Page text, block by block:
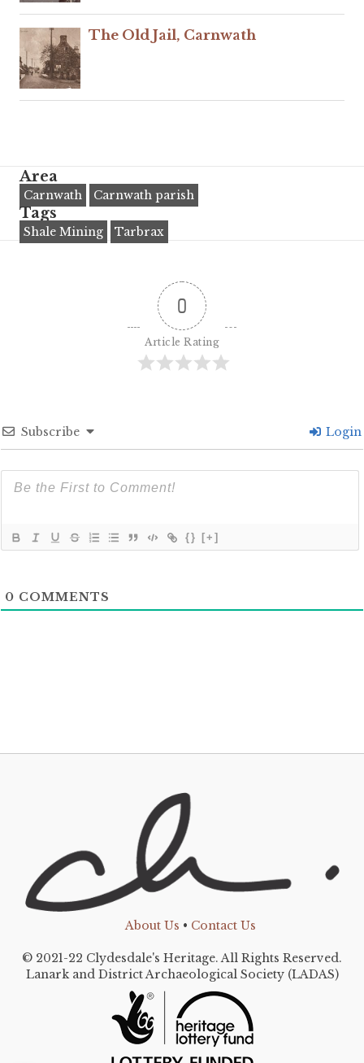
The Old Jail, Carnwath
Area
Carnwath Carnwath parish
Tags
Shale Mining Tarbrax
0
Article Rating
Subscribe Login
{} [+]
0 COMMENTS
About Us • Contact Us
© 2021-22 Clydesdale's Heritage. All Rights Reserved.
Lanark and District Archaeological Society (LADAS)